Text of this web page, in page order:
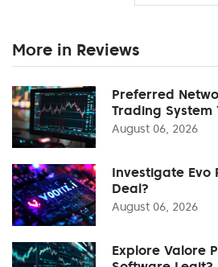
More in Reviews
Preferred
Trading System
August 06, 2026
Investigate Evo
Deal?
August 06, 2026
Explore Valore